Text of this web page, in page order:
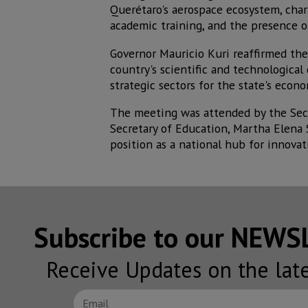
Querétaro's aerospace ecosystem,
academic training, and the
Governor Mauricio Kuri reaffirmed
country's scientific and
strategic sectors for the state's
The meeting was attended by the
Secretary of Education, Martha
position as a national hub for
Subscribe to our
Receive Updates on the